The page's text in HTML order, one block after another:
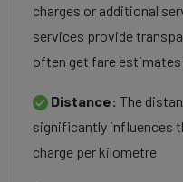
charges or additional
services provide
often get fare
Distance: The
significantly influences
charge per kilometre